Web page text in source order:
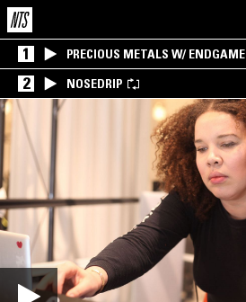
1 PRECIOUS METALS W/ ENDGAME
2 NOSEDRIP